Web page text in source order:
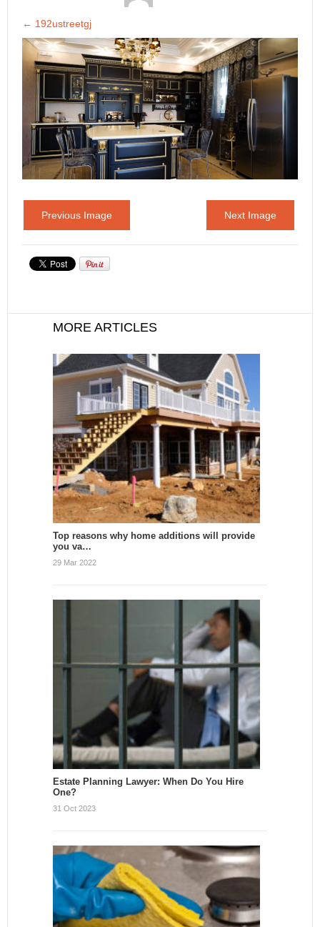
← 192ustreetgj
Previous Image Next Image
MORE ARTICLES
Top reasons why home additions will provide
you va…
29 Mar 2022
Estate Planning Lawyer: When Do You Hire
One?
31 Oct 2023